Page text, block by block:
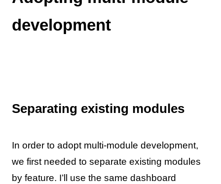
development
Separating existing modules
In order to adopt multi-module development,
we first needed to separate existing modules
by feature. I’ll use the same dashboard